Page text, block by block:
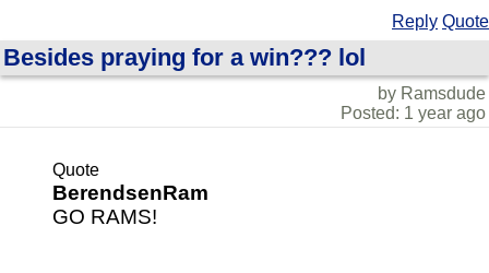
Reply Quote
Besides praying for a win??? lol
by Ramsdude
Posted: 1 year ago
Quote
BerendsenRam
GO RAMS!